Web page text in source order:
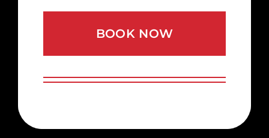
BOOK NOW